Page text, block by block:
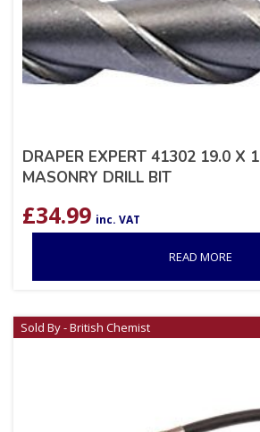
DRAPER EXPERT 41302 19.0 X
MASONRY DRILL BIT
£34.99 inc. VAT
READ MORE
Sold By - British Chemist